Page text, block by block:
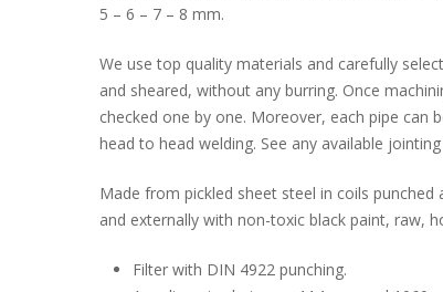
5 – 6 – 7 – 8 mm.
We use top quality materials and carefully
and sheared, without any burring. Once
checked one by one. Moreover, each pipe can
head to head welding. See any available
Made from pickled sheet steel in coils punched
and externally with non-toxic black paint, raw,
Filter with DIN 4922 punching.